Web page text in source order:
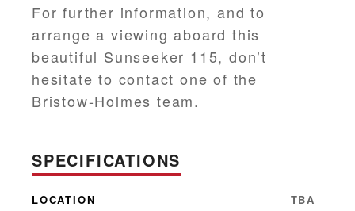
For further information, and to
arrange a viewing aboard this
beautiful Sunseeker 115, don’t
hesitate to contact one of the
Bristow-Holmes team.
SPECIFICATIONS
LOCATION TBA